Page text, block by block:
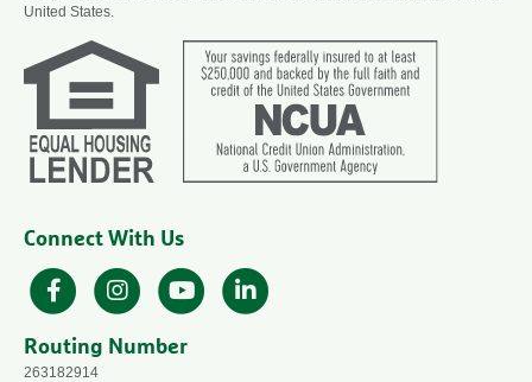
United States.
Connect With Us
FacebookInstagramYouTube
Routing Number
263182914